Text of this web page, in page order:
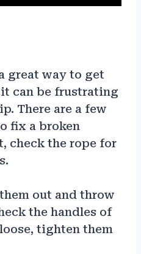
great way to get
can be frustrating
There are a few
fix a broken
check the rope for
out and throw
the handles of
tighten them